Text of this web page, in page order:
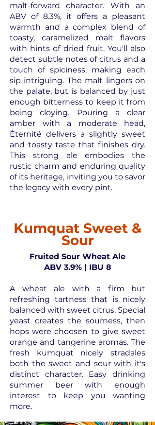
malt-forward character. With an
ABV of 8.3%, it offers a pleasant
warmth and a complex blend of
toasty, caramelized malt flavors
with hints of dried fruit. You'll also
detect subtle notes of citrus and a
touch of spiciness, making each
sip intriguing. The malt lingers on
the palate, but is balanced by just
enough bitterness to keep it from
being cloying. Pouring a clear
amber with a moderate head,
Éternité delivers a slightly sweet
and toasty taste that finishes dry.
This strong ale embodies the
rustic charm and enduring quality
of its heritage, inviting you to savor
the legacy with every pint.
Kumquat Sweet &
Sour
Fruited Sour Wheat Ale
ABV 3.9% | IBU 8
A wheat ale with a firm but
refreshing tartness that is nicely
balanced with sweet citrus. Special
yeast creates the sourness, then
hops were choosen to give sweet
orange and tangerine aromas. The
fresh kumquat nicely stradales
both the sweet and sour with it's
distinct character. Easy drinking
summer beer with enough
interest to keep you wanting
more.